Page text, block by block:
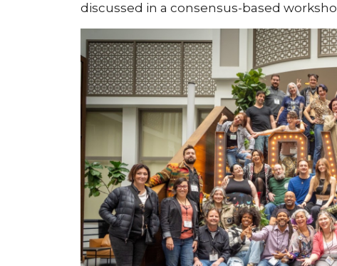
discussed in a consensus-based